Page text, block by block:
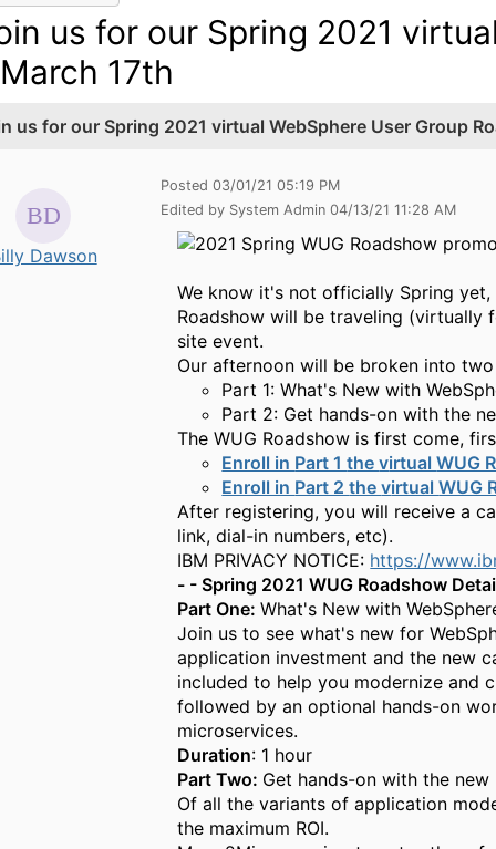
us for our Spring 2021
17th
us for our Spring 2021 virtual WebSphere User Group
Dawson
Posted 03/01/21 05:19 PM
Edited by System Admin 04/13/21 11:28 AM
We know it's not officially Spring
Roadshow will be traveling
site event.
Our afternoon will be broken into
Part 1:What's New with
Part 2: Get hands-on withthe
The WUG Roadshow is first come,
Enroll in Part 1thevirtualWUG
Enroll in Part 2thevirtualWUG
After registering, you will receive a
link,dial-in numbers, etc).
IBM PRIVACY NOTICE: https://
- - Spring 2021 WUG Roadshow
PartOne: What's New with
Join us to see what's new for
application investment and the new
included to help you modernize and
followed by an optional hands-on
microservices.
Duration: 1 hour
PartTwo: Get hands-on withthe new
Of all the variants of application
the maximum ROI.